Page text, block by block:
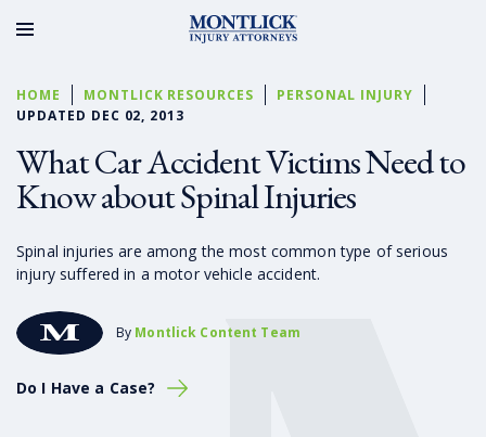
HOME MONTLICK RESOURCES
PERSONAL INJURY
UPDATED DEC 02, 2013
What Car Accident Victims Need to
Know about Spinal Injuries
Spinal injuries are among the most common type of serious
injury suffered in a motor vehicle accident.
By Montlick Content Team
Do I Have a Case?